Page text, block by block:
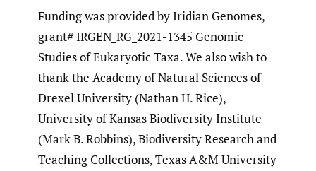
Funding was provided by Iridian Genomes,
grant# IRGEN_RG_2021-1345 Genomic
Studies of Eukaryotic Taxa. We also wish to
thank the Academy of Natural Sciences of
Drexel University (Nathan H. Rice),
University of Kansas Biodiversity Institute
(Mark B. Robbins), Biodiversity Research and
Teaching Collections, Texas A&M University